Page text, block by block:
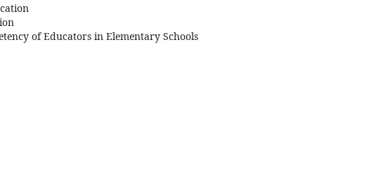
of Educators in Elementary Schools